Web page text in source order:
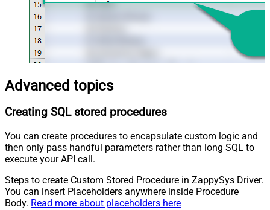
Advanced topics
Creating SQL stored procedures
You can create procedures to encapsulate custom logic and
then only pass handful parameters rather than long SQL to
execute your API call.
Steps to create Custom Stored Procedure in ZappySys Driver.
You can insert Placeholders anywhere inside Procedure
Body. Read more about placeholders here